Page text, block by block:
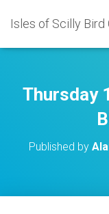
Isles of Scilly Bird
Thursday
Published by